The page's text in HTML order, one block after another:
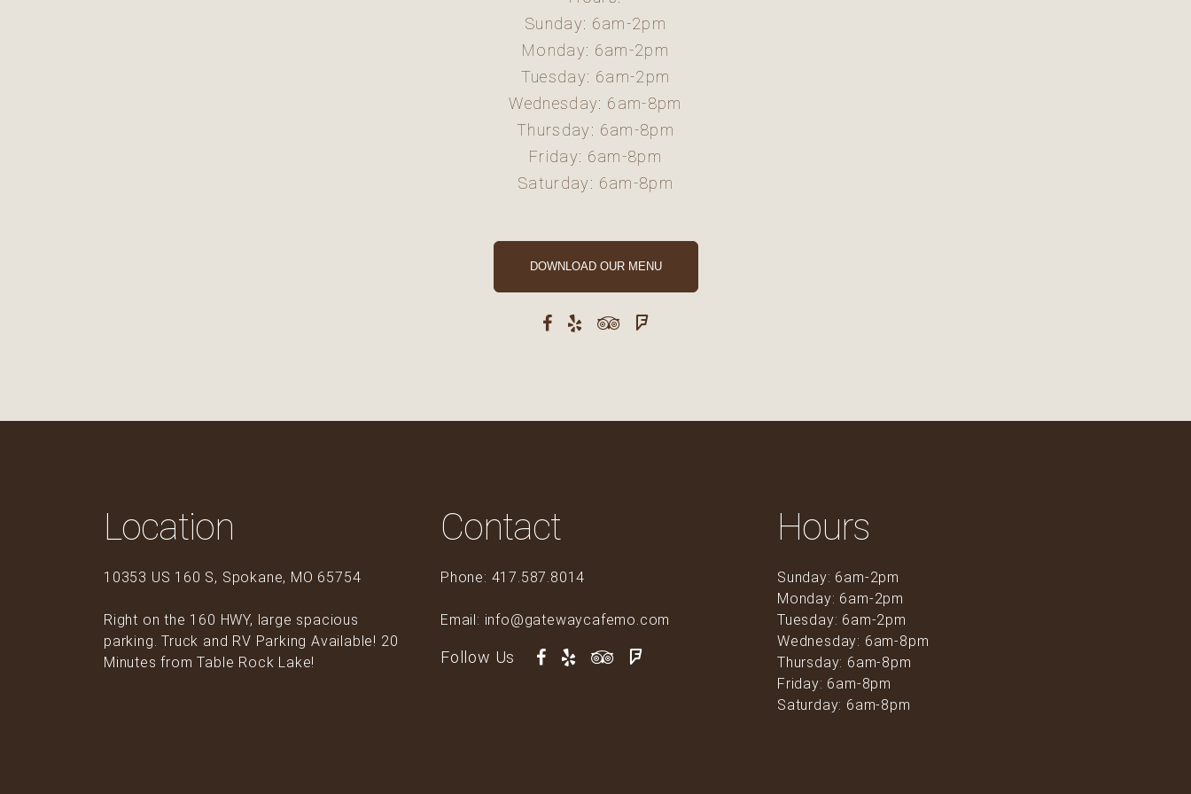
Sunday: 6am-2pm
Monday: 6am-2pm
Tuesday: 6am-2pm
Wednesday: 6am-8pm
Thursday: 6am-8pm
Friday: 6am-8pm
Saturday: 6am-8pm
DOWNLOAD OUR MENU
Location
10353 US 160 S, Spokane, MO 65754
Right on the 160 HWY, large spacious
parking. Truck and RV Parking Available! 20
Minutes from Table Rock Lake!
Contact
Phone: 417.587.8014
Email: info@gatewaycafemo.com
Follow Us
Hours
Sunday: 6am-2pm
Monday: 6am-2pm
Tuesday: 6am-2pm
Wednesday: 6am-8pm
Thursday: 6am-8pm
Friday: 6am-8pm
Saturday: 6am-8pm